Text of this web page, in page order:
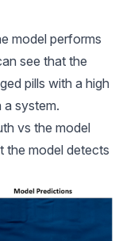
model performs
see that the
pills with a high
system.
vs the model
the model detects